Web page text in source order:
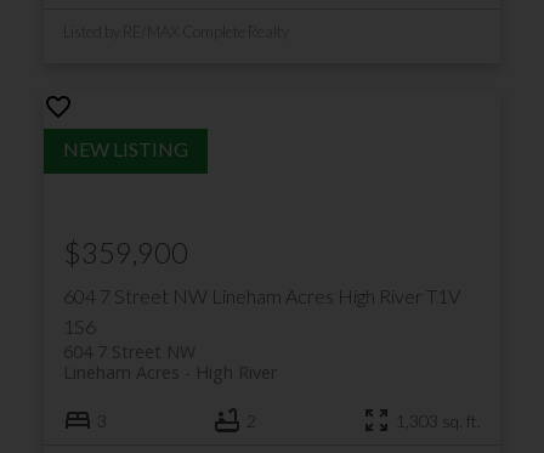
604 7 Street NW Lineham Acres High River T1V
1S6
604 7 Street NW
High River
Lineham Acres
$359,900
3 2 1,303 sq. ft.